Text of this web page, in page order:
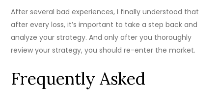
After several bad experiences, I finally understood that
after every loss, it’s important to take a step back and
analyze your strategy. And only after you thoroughly
review your strategy, you should re-enter the market.
Frequently Asked